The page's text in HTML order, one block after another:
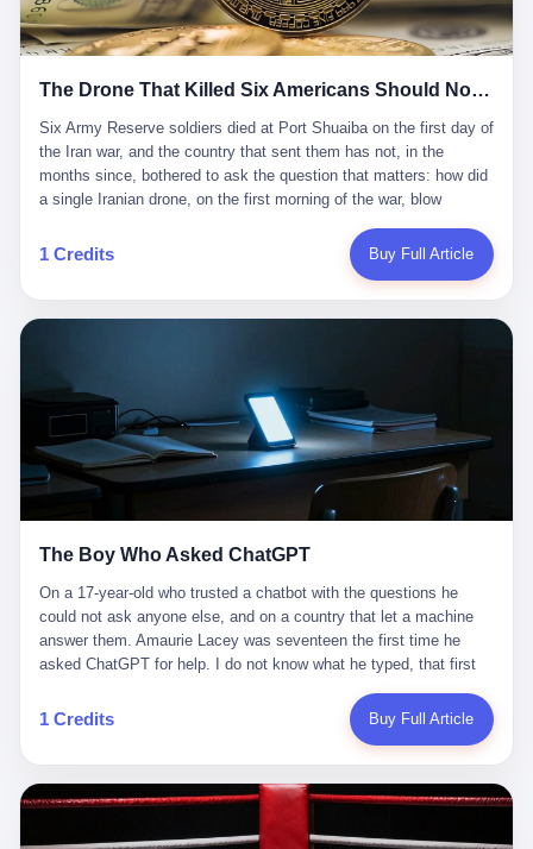
a gallon. In Asia, countries that depended on Gulf oil faced
shortages. The Strait of Hormuz had become the most important
21 miles of water on Earth. Then came the ghost tankers.
about 2.1 million barrels per day in May 2026. Piper Sandler's Jan
Stuart put the number even higher—2.9 million barrels per day. Of
that, 900,000 barrels moved in "ghost" transits, vessels sailing
dark with AIS signals switched off.
络偏要坚持2D平面风格，做横版探索，玩回合制卡牌这种已经被同
行们嫌弃到骨子里的老套玩法。 他们请来了网文作家白伯欢担任主
骑楼下躲雨的阿婆、肠粉店的热气、粤语的路牌、骑楼缝隙里透出
到了像素级的还原。 这帮人是真懂岭南的。也是真舍得在审美上押
宝的。 公测PV在B站斩获了432万播放量。开服前全平台预约446
万，公测首日冲到iOS游戏免费榜第一、畅销榜第27名，首月下载
量突破500万——开局并不差。 但这之后的故事就尴尬了。成绩下
滑比想象中还快，主笔白伯欢因身体原因离职，游戏在很长一段时
间还遭遇过清榜，畅销榜排名每况愈下。一年半，烛薪网络试图挣
扎过，熬过了周年庆，做完了完整的故事架构，到最后他们发现，
他们做对了一切"该做的事"，却仍然无法阻止滑向终点。 你可以说
次元游戏品类的剧变，整体运营成本的高企。我们也深知自己的不
足，但始终全力以赴，努力地设计制作每一个版本。但遗憾最终未
能达到理想成绩。"
The Drone That Killed Six Americans Should Not Have Gotten Through
Six Army Reserve soldiers died at Port Shuaiba on the first day of the Iran war, and the country that sent them has not, in the months since, bothered to ask the question that matters: how did a single Iranian drone, on the first morning of the war, blow through every air defense the United States has spent forty years building? Let me tell you about a 20-year-old. His name was Declan Coady, and he was 20 years old, and he was a sergeant in the United States Army Reserve, and he was, before he shipped out, a student at Drake University in Des Moines, Iowa, where he studied, in the language of the press release his gubernatorial candidate sent out, "information technology." He was 20. He had been in the Army Reserve for three years. He had been deployed to Kuwait for, at the time of his death, less than a year. He had been posthumously promoted from specialist to sergeant. He had won, in his three years of service, the National Defense Service Medal and the Overseas Service Ribbon. He was, in the language of the obituary his high school wrote for him, "the life of the party." He was 20. He was killed, on the morning of March 1, 2026, by an Iranian drone, in a triple-wide trailer at the Port of Shuaiba in Kuwait, by a projectile that made it through, in the words of Defense Secretary Pete Hegseth, "one" of the air defenses the United States has spent the last forty years building, and that, in the words of the source who showed CNN the inside of the building, the projectile that killed Coady "had concrete barriers surrounding it" but "nothing that could shield it from drones or missiles." Declan Coady, in other words, was killed by a projectile that, by the standards of every air defense the United States has deployed in the Gulf for the last twenty years, should not, in fact, have hit him. He was, in the language of the country that sent him, a 20-year-old kid from Iowa who joined the Army Reserve because, in the language of the country that sent him, the country needed him to join the Army Reserve, and who was, in the language of the country that sent him, doing the job the country needed him to do, in a country the country needed him to be in, on the morning the country needed him to be there, when the country, in fact, failed to defend him from the thing the country, in fact, told him the country, in fact, would defend him from. He was 20. Now let me tell you about the other five. Capt. Cody Khork was 35, from Lakeland, Florida. He had been in the military, in one form or another, since 2009, when he enlisted in the National Guard as a multiple launch rocket system specialist, before commissioning, in 2014, as a military police officer in the Army Reserve. He had been deployed to Saudi Arabia in 2018. He had been deployed to Guantánamo Bay, Cuba, in 2021. He had been deployed to Poland in 2024. He had won, in his career, the meritorious service medal, the Army Commendation Medal, and the Armed Forces Reserve Medal with 10 Year Device and "M" Device. He was 35. He was, in the language of his family, a "proud American." He was killed in the same drone strike. Sgt. 1st Class Nicole Amor was 39, from White Bear Lake, Minnesota. She had been in the National Guard since 2005, before transferring to the Army Reserve the following year. She had been deployed to Kuwait and Iraq in 2019. She had won, in her career, the Army Commendation Medal and the Armed Forces Reserve Medal with "M" Device. She was 39. She was, in the language of the Army Reserve, one of the "Cactus Nation Soldiers" — that is, soldiers of the 103rd Sustainment Command, the Iowa-based Reserve unit out of which all six of the dead came. She was killed in the same drone strike. Sgt. 1st Class Noah Tietjens was 42, from Bellevue, Nebraska. He had been in the Army Reserve since 2006 as a wheeled vehicle mechanic. He had completed two deployments to Kuwait, in 2009 and 2019. He had won, in his career, the Meritorious Service Medal, the Army Achievement Medal, and the Iraq Campaign Medal with Campaign Star. He was 42. He was, in the language of the congressman from his district, Don Bacon, "a native of Bellevue, he dedicated his life to defending our country." He was killed in the same drone strike. Two others have not yet been publicly named. The Pentagon, in the language of the Pentagon, is "still notifying families." The six were, in the language of the Pentagon, the first Americans killed in Operation Epic Fury, the U.S. military operation against Iran that began in the early hours of March 1, 2026, Eastern time. The six were, in the language of the Pentagon, the first Americans killed in a war the Pentagon had, in the months before, described as one the United States would "win" within, in the language of the Pentagon, "a matter of weeks." The six were, in the language of the source familiar with the situation, killed on the first morning of the war, by a single Iranian drone, in a triple-wide trailer at the Port of Shuaiba, the trailer having, in the language of the source, "concrete barriers surrounding it," but the trailer not having, in the language of the source, "nothing that could shield it from drones or missiles." Now let me tell you, in the language of the country that sent the six, what the country that sent the six thinks about how the six died. The country that sent the six, in the language of the country that sent the six, has, since the six died, in the language of the country that sent the six, done the following things: The country that sent the six has, in the language of the country that sent the six, said, in the language of the country that sent the six, that the six died, in the language of the country that sent the six, as "heroes." The country that sent the six has, in the language of the country that sent the six, said, in the language of the country that sent the six, that the six died, in the language of the country that sent the six, defending "our freedom." The country that sent the six has, in the language of the country that sent the six, said, in the language of the country that sent the six, that the six died, in the language of the country that sent the six, "sacrificing" for "the freedoms we hold dear." The country that sent the six has, in the language of the country that sent the six, not, in the language of the country that sent the six, done the following things: The country that sent the six has, in the language of the country that sent the six, not, in the language of the country that sent the six, asked, in the language of the country that sent the six, how the six died. The country that sent the six has, in the language of the country that sent the six, not, in the language of the country that sent the six, asked, in the language of the country that sent the six, why the six died. The country that sent the six has, in the language of the country that sent the six, not, in the language of the country that sent the six, asked, in the language of the country that sent the six, what the six died of. The country that sent the six has, in the language of the country that sent the six, not, in the language of the country that sent the six, asked, in the language of the country that sent the six, who the six died to defend. The country that sent the six has, in the language of the country that sent the six, not, in the language of the country that sent the six, asked, in the language of the country that sent the six, who, in the language of the country that sent the six, was, in the language of the country that sent the six, the man, in the language of the country that sent the six, who, in the language of the country that sent the six, decided, in the language of the country that sent the six, to send, in the language of the country that sent the six, the six. The country that sent the six has, in the language of the country that sent the six, been, in the language of the country that sent the six, told, in the language of the country that sent the six, by the men who sent the six, in the language of the country that sent the six, that the six died, in the language of the country that sent the six, "defending the freedoms we hold dear." The country that sent the six has, in the language of the country that sent the six, been, in the language of the country that sent the six, told, in the language of the country that sent the six, by the men who sent the six, in the language of the country that sent the six, that the six died, in the language of the country that sent the six, as "the best that our nation has to offer." The country that sent the six has, in the language of the country that sent the six, been, in the language of the country that sent the six, told, in the language of the country that sent the six, by the men who sent the six, in the language of the country that sent the six, that the six died, in the language of the country that sent the six, as "true examples of what selfless service means." The country that sent the six has, in the language of the country that sent the six, accepted, in the language of the country that sent the six, that the six died, in the language of the country that sent the six, for the reasons, in the language of the country that sent the six, the men who sent the six, in the language of the country that sent the six, told the country that sent the six, in the language of the country that sent the six, the six died, in the language of the country that sent the six, for. Now let me tell you, in the language of the country that sent the six, what the country that sent the six has not, in the language of the country that sent the six, bothered, in the language of the country that sent the six, to ask, in the language of the country that sent the six. The country that sent the six has not, in the language of the country that sent the six, asked, in the language of the country that sent the six, why the six were, in the language of the country that sent the six, in Kuwait. The cou
1 Credits Buy Full Article
The Boy Who Asked ChatGPT
On a 17-year-old who trusted a chatbot with the questions he
could not ask anyone else, and on a country that let a machine
answer them. Amaurie Lacey was seventeen the first time he
asked ChatGPT for help. I do not know what he typed, that first
do, while he decided whether to press enter. I do not know
whether he wrote out his full question, deleted it, wrote it again. I
shake, when you are seventeen and you have decided, finally, to
ask for help, and the only thing between you and the help is a text
box on a website. I do know that he pressed enter. I do know that
1 Credits Buy Full Article